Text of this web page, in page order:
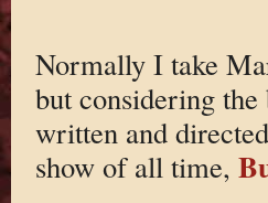
Normally I take
but considering the
written and
show of all time,